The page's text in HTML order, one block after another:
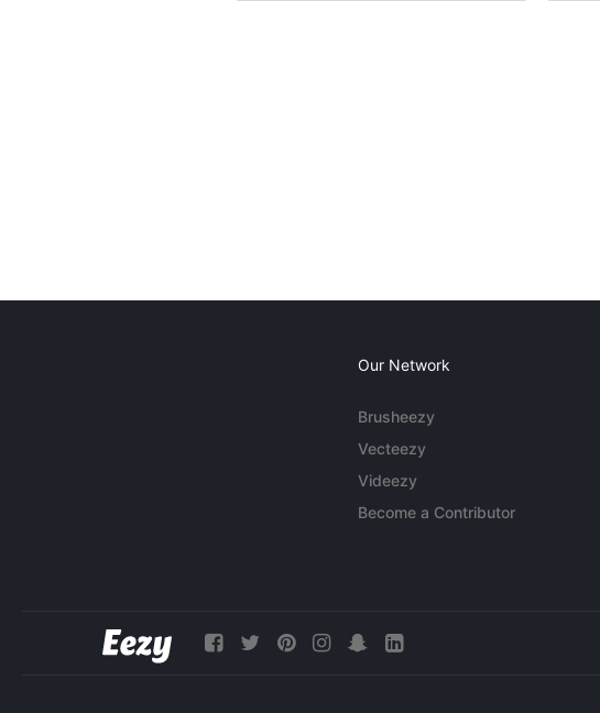
Our Network
Brusheezy
Vecteezy
Videezy
Become a Contributor